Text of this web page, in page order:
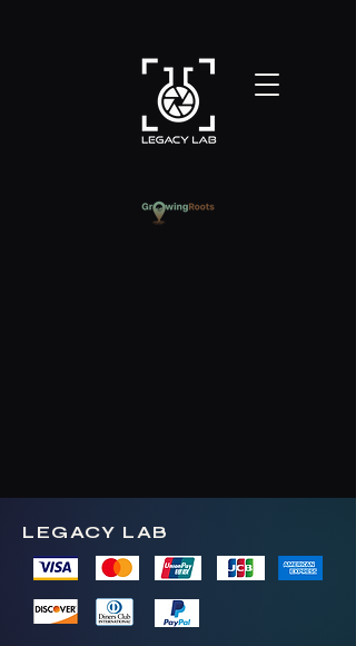
LEGACY LAB